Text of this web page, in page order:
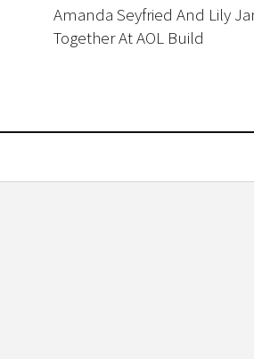
Amanda Seyfried And Lily
Together At AOL Build